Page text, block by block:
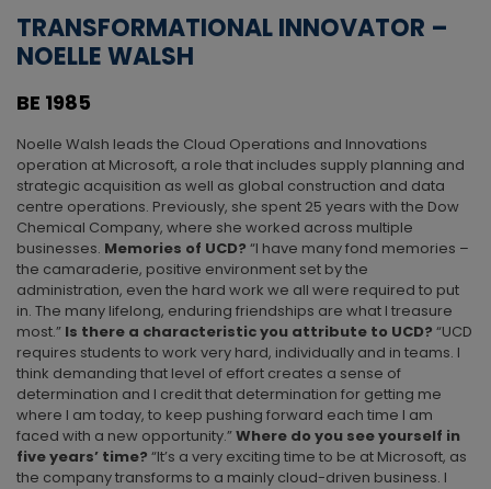
TRANSFORMATIONAL INNOVATOR –
NOELLE WALSH
BE 1985
Noelle Walsh leads the Cloud Operations and Innovations
operation at Microsoft, a role that includes supply planning and
strategic acquisition as well as global construction and data
centre operations. Previously, she spent 25 years with the Dow
Chemical Company, where she worked across multiple
businesses. Memories of UCD? “I have many fond memories –
the camaraderie, positive environment set by the
administration, even the hard work we all were required to put
in. The many lifelong, enduring friendships are what I treasure
most.” Is there a characteristic you attribute to UCD? “UCD
requires students to work very hard, individually and in teams. I
think demanding that level of effort creates a sense of
determination and I credit that determination for getting me
where I am today, to keep pushing forward each time I am
faced with a new opportunity.”Where do you see yourself in
five years’ time? “It’s a very exciting time to be at Microsoft, as
the company transforms to a mainly cloud-driven business. I